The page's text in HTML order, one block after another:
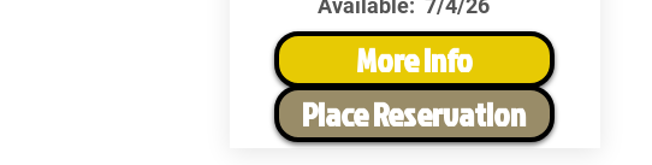
Available: 7/4/26
More Info
Place Reservation